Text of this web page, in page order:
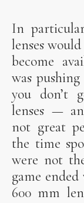
In
lenses
become
was
you don’t
lenses —
not great
the time
were not
game
600 mm